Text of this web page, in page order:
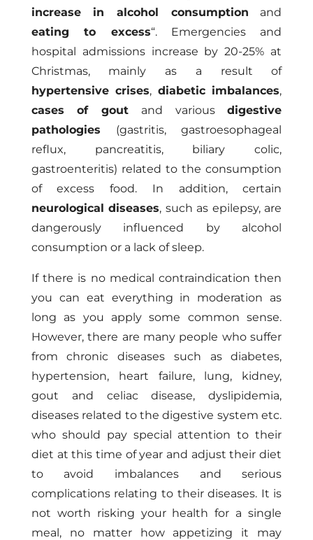
increase in alcohol consumption and
eating to excess“. Emergencies and
hospital admissions increase by 20-25% at
Christmas, mainly as a result of
hypertensive crises, diabetic imbalances,
cases of gout and variousdigestive
pathologies (gastritis, gastroesophageal
reflux, pancreatitis, biliary colic,
gastroenteritis) related to the consumption
of excess food. In addition, certain
neurological diseases, such as epilepsy, are
dangerously influenced by alcohol
consumption or a lack of sleep.
If there is no medical contraindication then
you can eat everything in moderation as
long as you apply some common sense.
However, there are many people who suffer
from chronic diseases such as diabetes,
hypertension, heart failure, lung, kidney,
gout and celiac disease, dyslipidemia,
diseases related to the digestive system etc.
who should pay special attention to their
diet at this time of year and adjust their diet
to avoid imbalances and serious
complications relating to their diseases. It is
not worth risking your health for a single
meal, no matter how appetizing it may